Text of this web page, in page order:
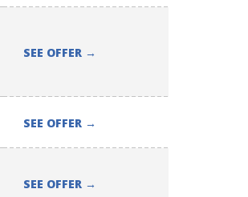
SEE OFFER →
SEE OFFER →
SEE OFFER →